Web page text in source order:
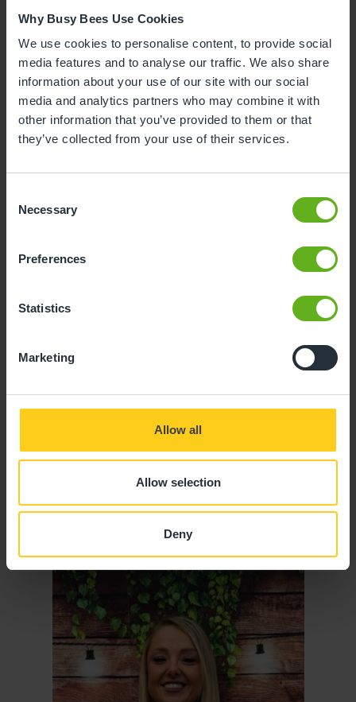
Why Busy Bees Use Cookies
We use cookies to personalise content, to provide social
media features and to analyse our traffic. We also share
information about your use of our site with our social
media and analytics partners who may combine it with
other information that you’ve provided to them or that
they’ve collected from your use of their services.
Selection
Necessary
Preferences
Statistics
Marketing
Allow all
Allow selection
Deny
Jodie Bonnett
SENIOR ROOM MANAGER